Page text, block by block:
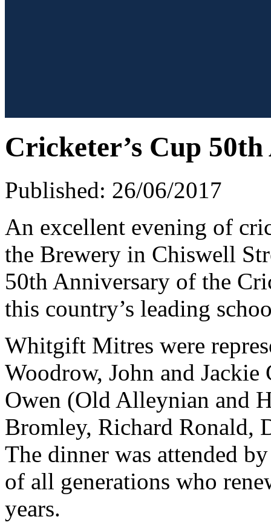
Cricketer’s Cup
Published: 26/06/2017
An excellent evening of
the Brewery in Chiswell
50th Anniversary of the
this country’s leading
Whitgift Mitres were
Woodrow, John and
Owen (Old Alleynian and
Bromley, Richard Ronald,
The dinner was attended
of all generations who
years.